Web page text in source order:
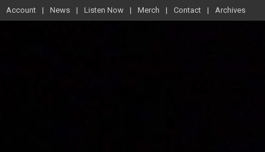
Account News Listen Now Merch Contact Archives